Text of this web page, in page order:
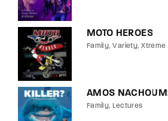
MOTO HEROES
Family Variety Xtreme
AMOS
Family Lectures